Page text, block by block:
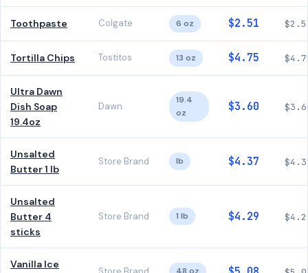
Toothpaste Colgate 6 oz $2.51
Tortilla Chips Tostitos 13 oz $4.75
Ultra Dawn
Dish Soap
19.4oz
Dawn
19.4
oz
$3.60
Unsalted
Butter 1 lb
Store Brand lb $4.37
Unsalted
Butter 4
sticks
Store Brand 1 lb $4.29
Vanilla Ice